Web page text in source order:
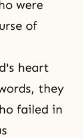
were
of
heart
they
failed in